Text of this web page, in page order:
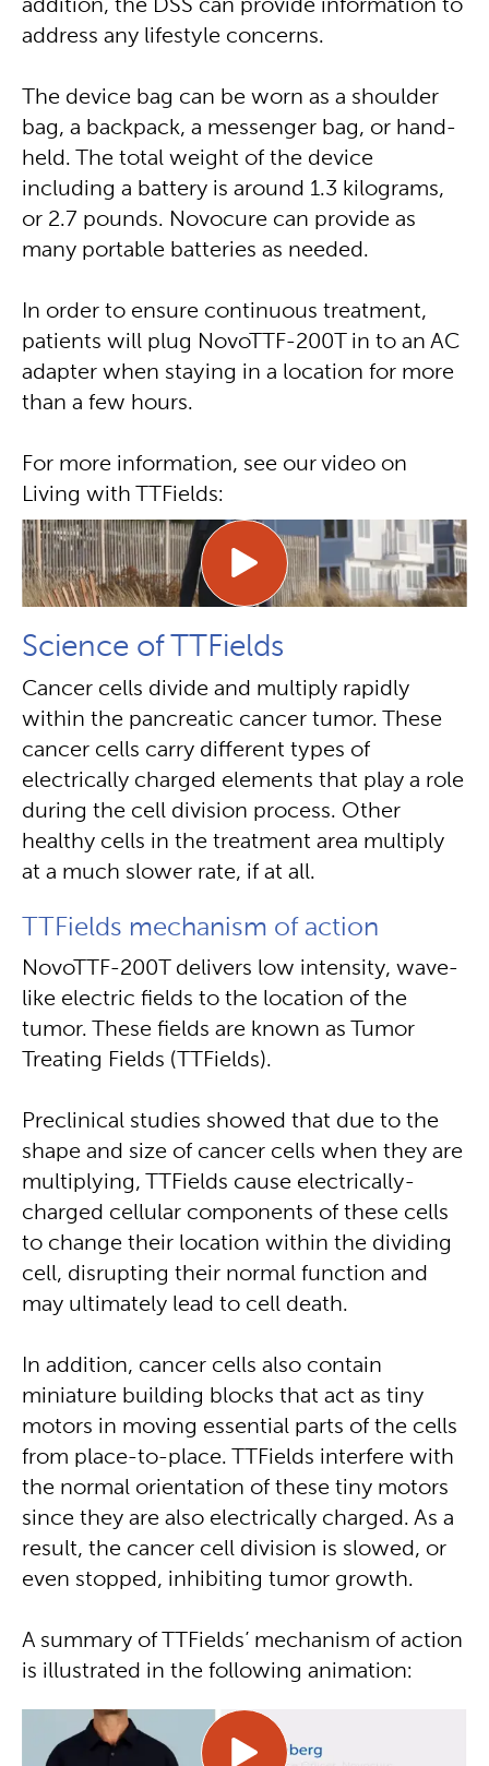
addition, the DSS can provide information to
address any lifestyle concerns.
The device bag can be worn as a shoulder
bag, a backpack, a messenger bag, or hand-
held. The total weight of the device
including a battery is around 1.3 kilograms,
or 2.7 pounds. Novocure can provide as
many portable batteries as needed.
In order to ensure continuous treatment,
patients will plug NovoTTF-200T in to an AC
adapter when staying in a location for more
than a few hours.
For more information, see our video on
Living with TTFields:
Science of TTFields
Cancer cells divide and multiply rapidly
within the pancreatic cancer tumor. These
cancer cells carry different types of
electrically charged elements that play a role
during the cell division process. Other
healthy cells in the treatment area multiply
at a much slower rate, if at all.
TTFields mechanism of action
NovoTTF-200T delivers low intensity, wave-
like electric fields to the location of the
tumor. These fields are known as Tumor
Treating Fields (TTFields).
Preclinical studies showed that due to the
shape and size of cancer cells when they are
multiplying, TTFields cause electrically-
charged cellular components of these cells
to change their location within the dividing
cell, disrupting their normal function and
may ultimately lead to cell death.
In addition, cancer cells also contain
miniature building blocks that act as tiny
motors in moving essential parts of the cells
from place-to-place. TTFields interfere with
the normal orientation of these tiny motors
since they are also electrically charged. As a
result, the cancer cell division is slowed, or
even stopped, inhibiting tumor growth.
A summary of TTFields’ mechanism of action
is illustrated in the following animation: